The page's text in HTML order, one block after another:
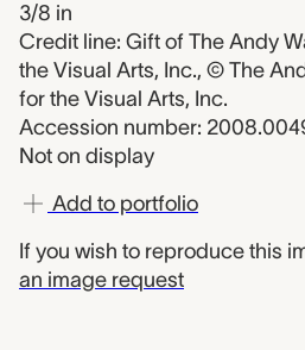
3/8 in
Credit line: Gift of The Andy
the Visual Arts, Inc., © The
for the Visual Arts, Inc.
Accession number:
Not on display
Add to portfolio
If you wish to reproduce this
an image request